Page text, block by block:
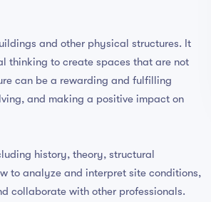
and other physical structures. It
thinking to create spaces that are not
can be a rewarding and fulfilling
and making a positive impact on
history, theory, structural
to analyze and interpret site conditions,
collaborate with other professionals.